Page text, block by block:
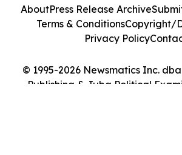
© 1995-2026 Newsmatics Inc.
Publishing & Juba Political
AboutPress Release Archive
Terms & ConditionsCopyright/
Privacy Policy